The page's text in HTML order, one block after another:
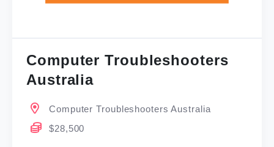
Computer Troubleshooters
Australia
Computer Troubleshooters Australia
$28,500